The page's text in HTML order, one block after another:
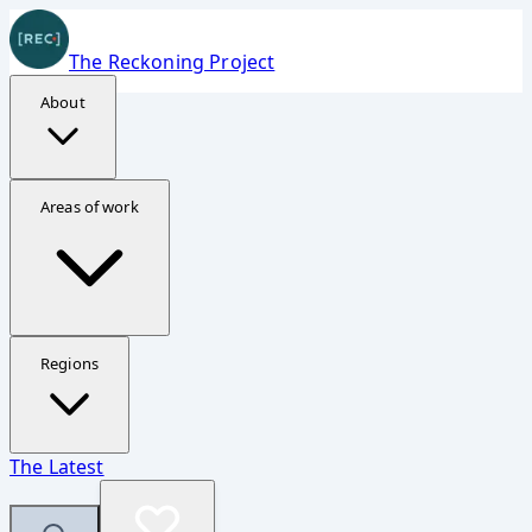
The Reckoning Project
About
Areas of work
Regions
The Latest
Donate Securely
Support The Reckoning Project
Your contribution helps fund investigations, reporting,
The embedded form should appear quickly now, but the
direct page is always available.